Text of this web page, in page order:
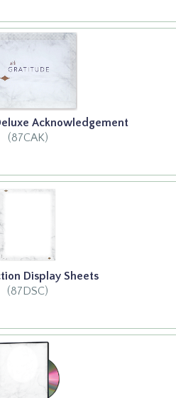
Acknowledgement
(87CAK)
Display Sheets
(87DSC)